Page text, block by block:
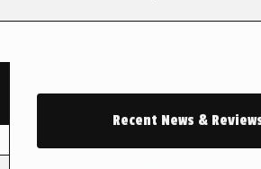
Recent News &